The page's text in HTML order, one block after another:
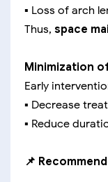
▪️ Loss of arch
Thus, space
Minimization
Early
▪️ Decrease
▪️ Reduce
📌